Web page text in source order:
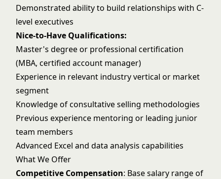
Demonstrated ability to build relationships with C-
level executives
Nice-to-Have Qualifications:
Master's degree or professional certification
(MBA, certified account manager)
Experience in relevant industry vertical or market
segment
Knowledge of consultative selling methodologies
Previous experience mentoring or leading junior
team members
Advanced Excel and data analysis capabilities
What We Offer
Competitive Compensation: Base salary range of